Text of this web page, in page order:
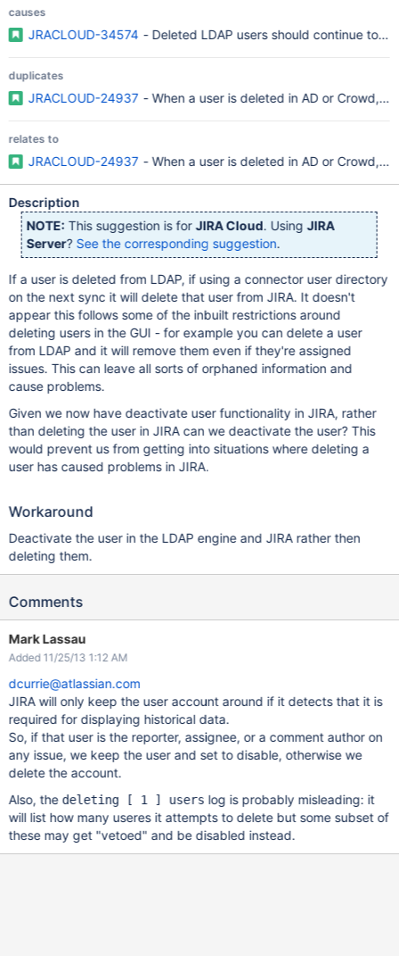
causes
JRACLOUD-34574 - Deleted LDAP users should continue to
duplicates
JRACLOUD-24937 - When a user is deleted in AD or Crowd,
relates to
JRACLOUD-24937 - When a user is deleted in AD or Crowd,
Description
NOTE: This suggestion is forJIRA Cloud. UsingJIRA
Server? See the corresponding suggestion.
If a user is deleted from LDAP, if using a connector user directory
on the next sync it will delete that user from JIRA. It doesn't
appear this follows some of the inbuilt restrictions around
deleting users in the GUI - for example you can delete a user
from LDAP and it will remove them even if they're assigned
issues. This can leave all sorts of orphaned information and
cause problems.
Given we now have deactivate user functionality in JIRA, rather
than deleting the user in JIRA can we deactivate the user? This
would prevent us from getting into situations where deleting a
user has caused problems in JIRA.
Workaround
Deactivate the user in the LDAP engine and JIRA rather then
deleting them.
Comments
Mark Lassau
Added 11/25/13 1:12 AM
dcurrie@atlassian.com
JIRA will only keep the user account around if it detects that it is
required for displaying historical data.
So, if that user is the reporter, assignee, or a comment author on
any issue, we keep the user and set to disable, otherwise we
delete the account.
Also, the deleting [ 1 ] users log is probably misleading: it
will list how many useres it attempts to delete but some subset of
these may get "vetoed" and be disabled instead.